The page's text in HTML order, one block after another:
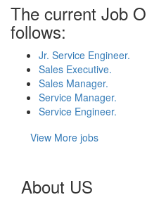
The current Job
follows:
Jr. Service Engineer.
Sales Executive.
Sales Manager.
Service Manager.
Service Engineer.
View More jobs
About US